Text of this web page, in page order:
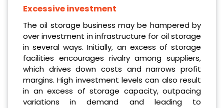
Excessive investment
The oil storage business may be hampered by
over investment in infrastructure for oil storage
in several ways. Initially, an excess of storage
facilities encourages rivalry among suppliers,
which drives down costs and narrows profit
margins. High investment levels can also result
in an excess of storage capacity, outpacing
variations in demand and leading to